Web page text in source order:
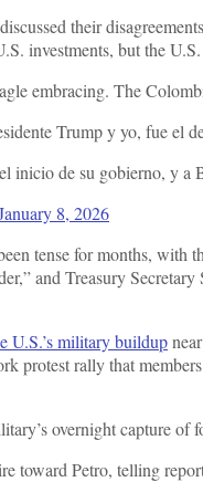
their
investments, but the
embracing. The
Trump y yo, fue
inicio de su gobierno, y
8, 2026
tense for months,
and Treasury Secretary
U.S.’s military buildup
protest rally that
overnight capture
toward Petro, telling